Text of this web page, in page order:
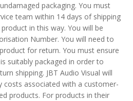
packaging. You must
team within 14 days of shipping
in this way. You will be
Number. You will need to
for return. You must ensure
suitably packaged in order to
shipping. JBT Audio Visual will
costs associated with a customer-
products. For products in their